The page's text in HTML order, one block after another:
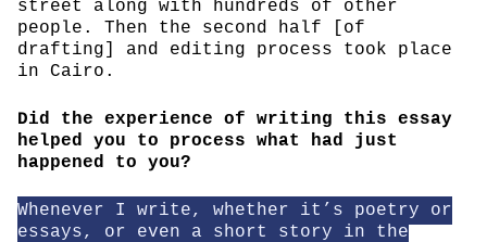
street along with hundreds of other
people. Then the second half [of
drafting] and editing process took place
in Cairo.
Did the experience of writing this essay
helped you to process what had just
happened to you?
Whenever I write, whether it’s poetry or
essays, or even a short story in the